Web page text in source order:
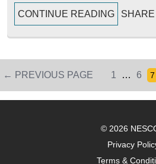
CONTINUE READING
Posts
← PREVIOUS PAGE PAGE
1 … 6 7
© 2026
Privacy
Terms &